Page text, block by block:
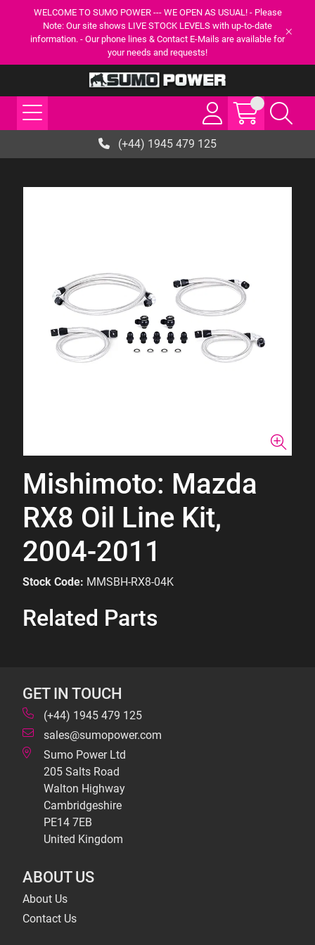
WELCOME TO SUMO POWER --- WE OPEN AS USUAL! - Please
Note: Our site shows LIVE STOCK LEVELS with up-to-date
information. - Our phone lines & Contact E-Mails are available for
your needs and requests!
(+44) 1945 479 125
Mishimoto: Mazda
RX8 Oil Line Kit,
2004-2011
Stock Code: MMSBH-RX8-04K
Related Parts
GET IN TOUCH
(+44) 1945 479 125
sales@sumopower.com
Sumo Power Ltd
205 Salts Road
Walton Highway
Cambridgeshire
PE14 7EB
United Kingdom
ABOUT US
About Us
Contact Us